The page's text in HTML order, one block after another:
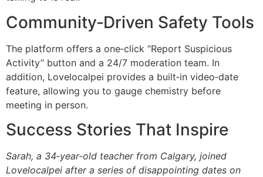
Community‑Driven Safety Tools
The platform offers a one‑click “Report Suspicious
Activity” button and a 24/7 moderation team. In
addition, Lovelocalpei provides a built‑in video‑date
feature, allowing you to gauge chemistry before
meeting in person.
Success Stories That Inspire
Sarah, a 34‑year‑old teacher from Calgary, joined
Lovelocalpei after a series of disappointing dates on